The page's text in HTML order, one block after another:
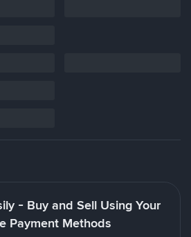
- Buy and Sell Using Your
Payment Methods